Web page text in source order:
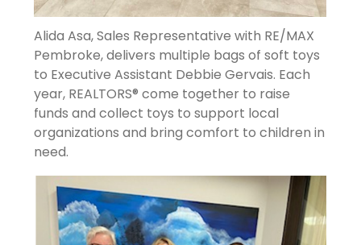
Alida Asa, Sales Representative with RE/MAX
Pembroke, delivers multiple bags of soft toys
to Executive Assistant Debbie Gervais. Each
year, REALTORS® come together to raise
funds and collect toys to support local
organizations and bring comfort to children in
need.